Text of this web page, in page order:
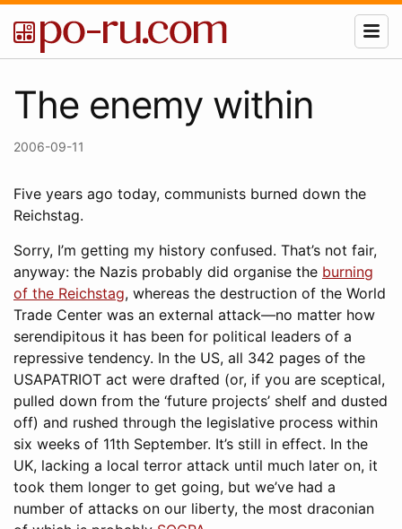
The enemy within
2006-09-11
Five years ago today, communists burned down the
Reichstag.
Sorry, I’m getting my history confused. That’s not fair,
anyway: the Nazis probably did organise the burning
of the Reichstag, whereas the destruction of the World
Trade Center was an external attack—no matter how
serendipitous it has been for political leaders of a
repressive tendency. In the US, all 342 pages of the
USAPATRIOT act were drafted (or, if you are sceptical,
pulled down from the ‘future projects’ shelf and dusted
off) and rushed through the legislative process within
six weeks of 11th September. It’s still in effect. In the
UK, lacking a local terror attack until much later on, it
took them longer to get going, but we’ve had a
number of attacks on our liberty, the most draconian